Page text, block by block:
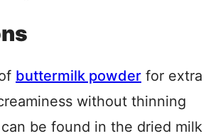
buttermilk powder for extra
without thinning
be found in the dried milk